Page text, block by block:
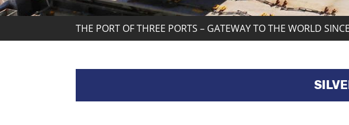
THE PORT OF THREE PORTS – GATEWAY TO THE WORLD